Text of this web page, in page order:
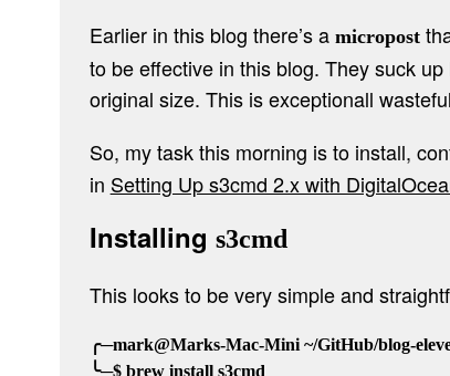
Earlier in this blog there’s a micropost
to be effective in this blog. They suck
original size. This is exceptionall
So, my task this morning is to install,
in Setting Up s3cmd 2.x with
Installing s3cmd
This looks to be very simple and
╭─mark@Marks-Mac-Mini ~/GitHub/blog-
╰─$ brew install s3cmd